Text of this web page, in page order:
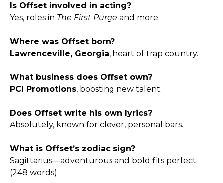
Is Offset involved in acting?
Yes, roles in The First Purge and more.
Where was Offset born?
Lawrenceville, Georgia, heart of trap country.
What business does Offset own?
PCI Promotions, boosting new talent.
Does Offset write his own lyrics?
Absolutely, known for clever, personal bars.
What is Offset’s zodiac sign?
Sagittarius—adventurous and bold fits perfect.
(248 words)